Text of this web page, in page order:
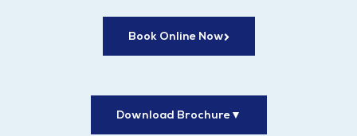
Book Online Now
Download Brochure▼